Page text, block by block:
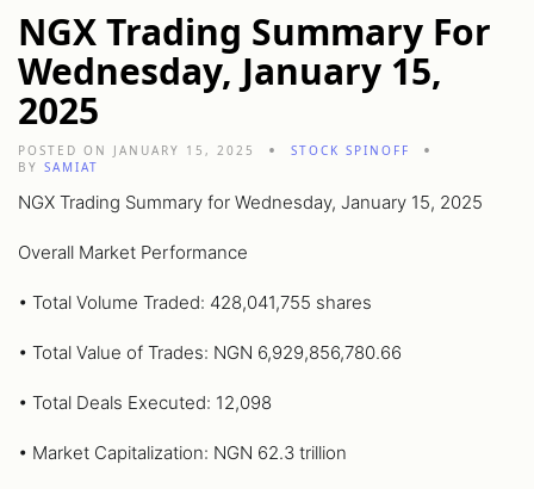
NGX Trading Summary For
Wednesday, January 15,
2025
POSTED ON JANUARY 15, 2025
STOCK SPINOFF
BY SAMIAT
NGX Trading Summary for Wednesday, January 15, 2025
Overall Market Performance
• Total Volume Traded: 428,041,755 shares
• Total Value of Trades: NGN 6,929,856,780.66
• Total Deals Executed: 12,098
• Market Capitalization: NGN 62.3 trillion